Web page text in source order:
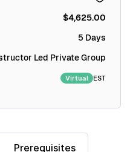
$4,625.00
5 Days
Led Private Group
Virtual EST
Prerequisites